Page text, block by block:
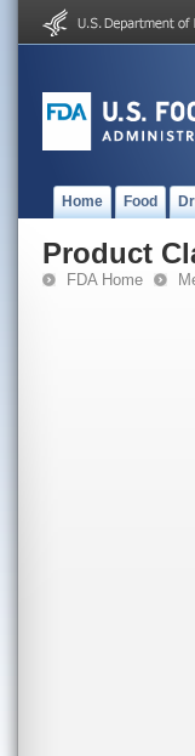
Home Food
Product
FDA Home